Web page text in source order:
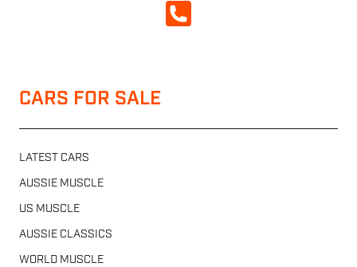
CALL NOW
CARS FOR SALE
LATEST CARS
AUSSIE MUSCLE
US MUSCLE
AUSSIE CLASSICS
WORLD MUSCLE